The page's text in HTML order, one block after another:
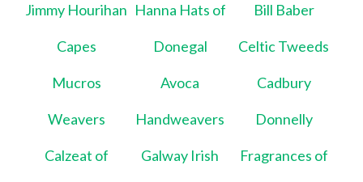
Jimmy Hourihan
Capes
Hanna Hats of
Donegal
Bill Baber
Celtic Tweeds
Mucros
Weavers
Avoca
Handweavers
Cadbury
Donnelly
Calzeat of Galway Irish Fragrances of